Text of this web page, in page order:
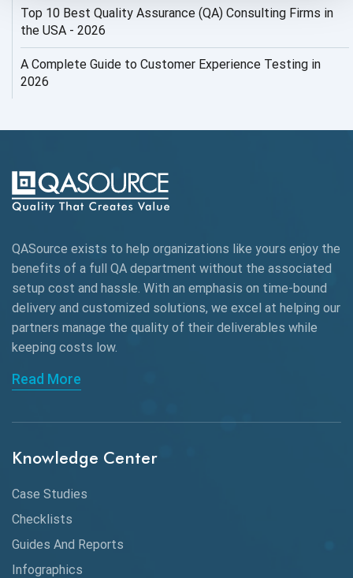
AI Security
AI Testing
AIOps
AngularJS Automation
AngularJS Frameworks
API Automation
API Automation Testing
API Integration
API Protocols
API Testing
API Testing Toolkit
API Testing Tutorial
Top 10 Best Quality Assurance (QA) Consulting Firms in
the USA - 2026
A Complete Guide to Customer Experience Testing in
2026
QASource exists to help organizations like yours enjoy the
benefits of a full QA department without the associated
setup cost and hassle. With an emphasis on time-bound
delivery and customized solutions, we excel at helping our
partners manage the quality of their deliverables while
keeping costs low.
Read More
Knowledge Center
Case Studies
Checklists
Guides And Reports
Infographics